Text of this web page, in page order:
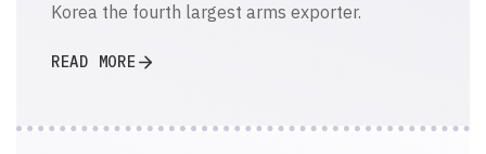
Korea the fourth largest arms exporter.
READ MORE